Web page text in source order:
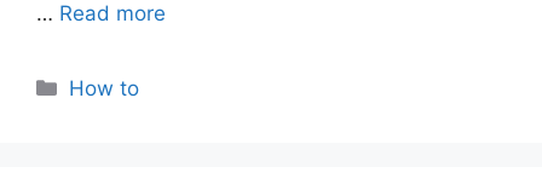
… Read more
Categories
How to